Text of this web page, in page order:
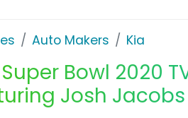
Auto Makers Kia
Bowl 2020
Josh Jacobs